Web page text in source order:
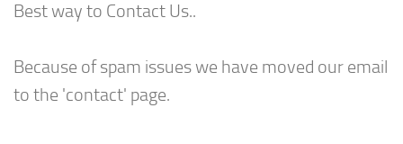
Best way to Contact Us..
Because of spam issues we have moved our email
to the 'contact' page.